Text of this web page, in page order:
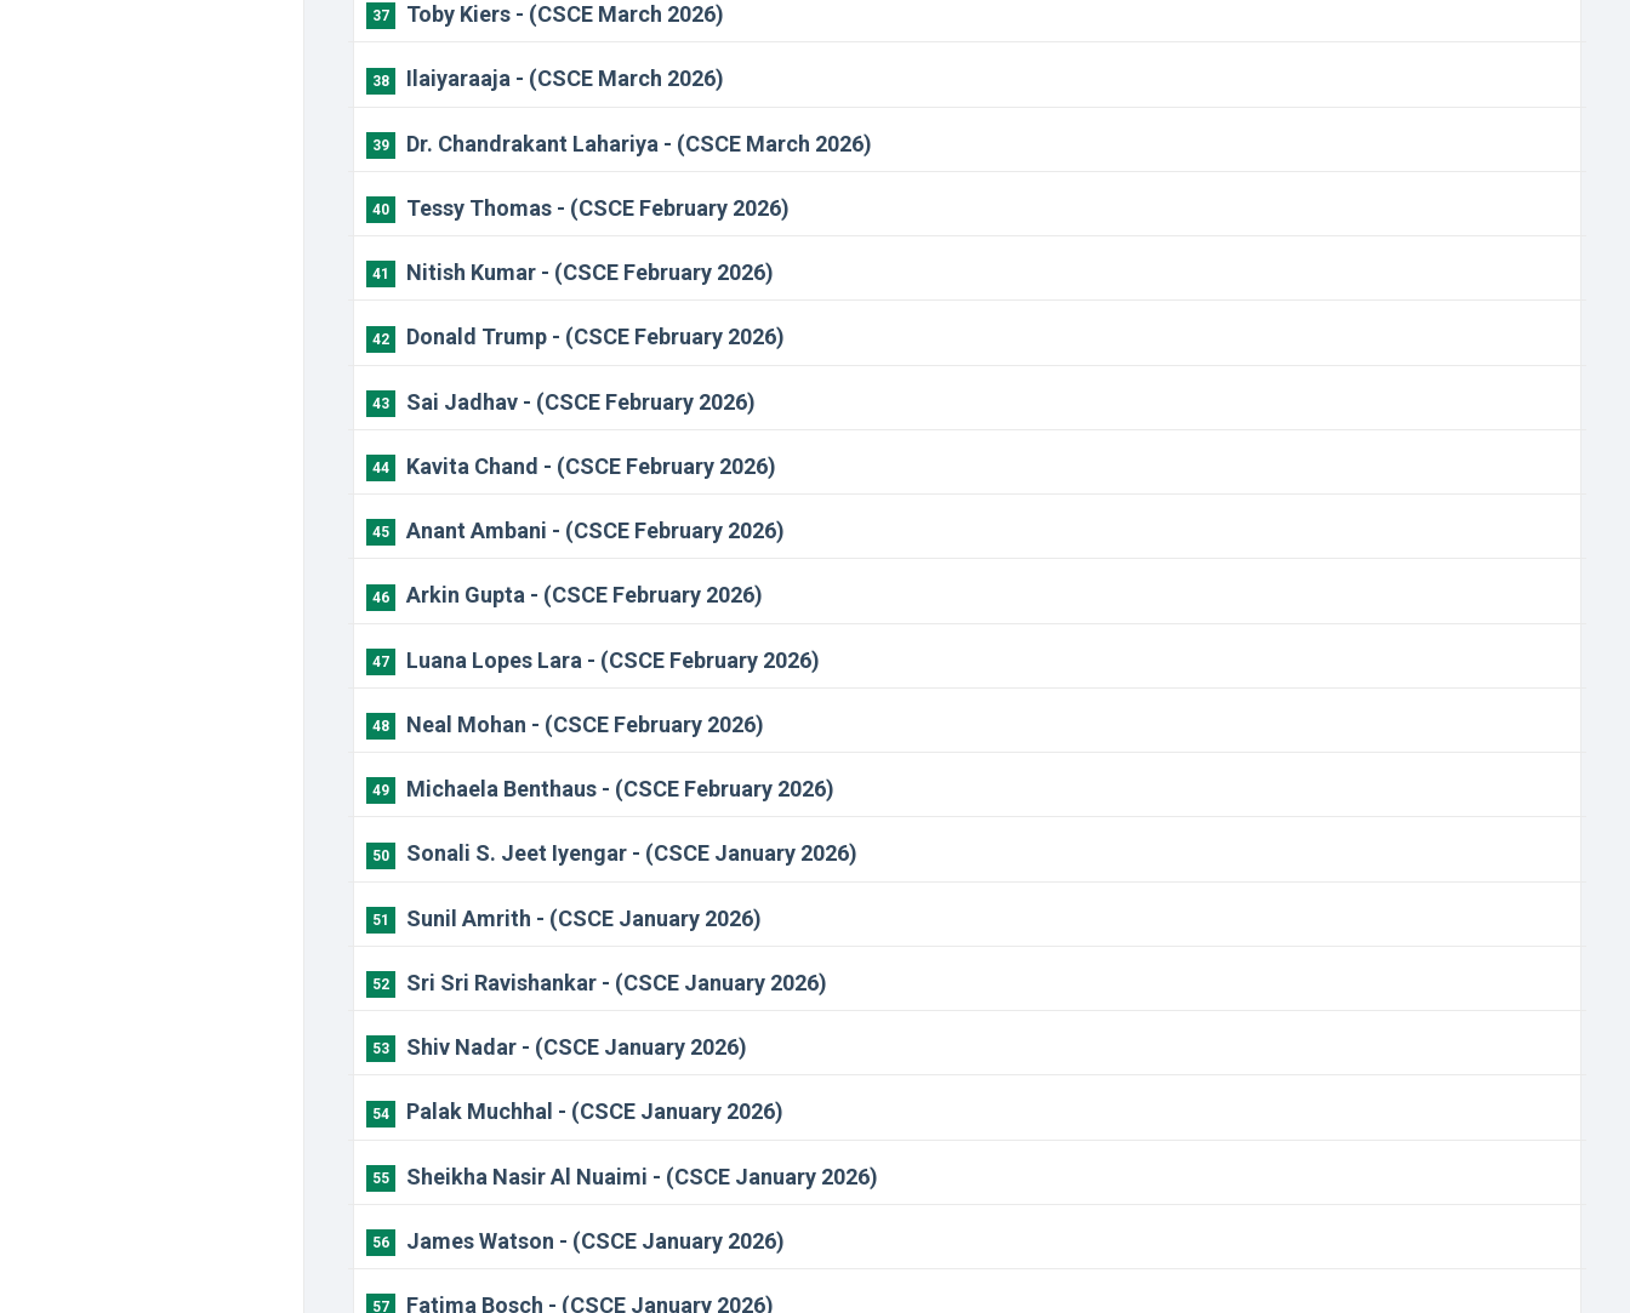
37 Toby Kiers - (CSCE March 2026)
38 Ilaiyaraaja - (CSCE March 2026)
39 Dr. Chandrakant Lahariya - (CSCE March 2026)
40 Tessy Thomas - (CSCE February 2026)
41 Nitish Kumar - (CSCE February 2026)
42 Donald Trump - (CSCE February 2026)
43 Sai Jadhav - (CSCE February 2026)
44 Kavita Chand - (CSCE February 2026)
45 Anant Ambani - (CSCE February 2026)
46 Arkin Gupta - (CSCE February 2026)
47 Luana Lopes Lara - (CSCE February 2026)
48 Neal Mohan - (CSCE February 2026)
49 Michaela Benthaus - (CSCE February 2026)
50 Sonali S. Jeet Iyengar - (CSCE January 2026)
51 Sunil Amrith - (CSCE January 2026)
52 Sri Sri Ravishankar - (CSCE January 2026)
53 Shiv Nadar - (CSCE January 2026)
54 Palak Muchhal - (CSCE January 2026)
55 Sheikha Nasir Al Nuaimi - (CSCE January 2026)
56 James Watson - (CSCE January 2026)
57 Fatima Bosch - (CSCE January 2026)